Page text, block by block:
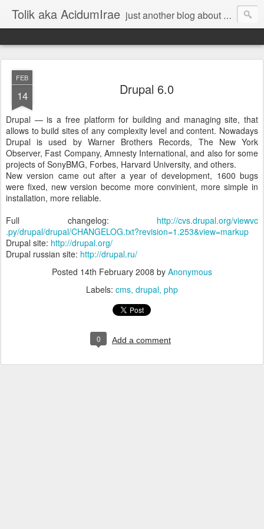
Tolik aka AcidumIrae just another blog about nothing
FEB
14 Drupal 6.0
Drupal — is a free platform for building and managing site, that
allows to build sites of any complexity level and content. Nowadays
Drupal is used by Warner Brothers Records, The New York
Observer, Fast Company, Amnesty International, and also for some
projects of SonyBMG, Forbes, Harvard University, and others.
New version came out after a year of development, 1600 bugs
were fixed, new version become more convinient, more simple in
installation, more reliable.
Full changelog: http://cvs.drupal.org/viewvc
.py/drupal/drupal/CHANGELOG.txt?revision=1.253&view=markup
Drupal site: http://drupal.org/
Drupal russian site: http://drupal.ru/
Posted 14th February 2008 by Anonymous
Labels: cms drupal php
0 Add a comment